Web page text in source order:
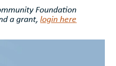
Foundation
a grant,login here